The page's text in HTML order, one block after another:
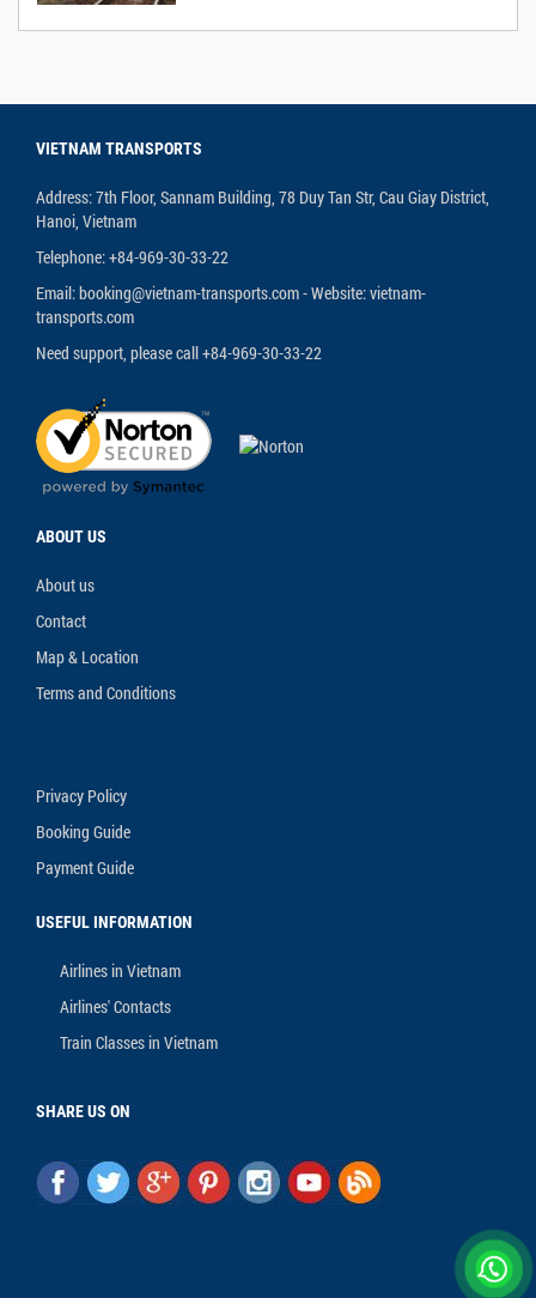
VIETNAM TRANSPORTS
Address: 7th Floor, Sannam Building, 78 Duy Tan Str, Cau Giay District,
Hanoi, Vietnam
Telephone: +84-969-30-33-22
Email: booking@vietnam-transports.com - Website: vietnam-
transports.com
Need support, please call +84-969-30-33-22
ABOUT US
About us
Contact
Map & Location
Terms and Conditions
Privacy Policy
Booking Guide
Payment Guide
USEFUL INFORMATION
Airlines in Vietnam
Airlines' Contacts
Train Classes in Vietnam
SHARE US ON